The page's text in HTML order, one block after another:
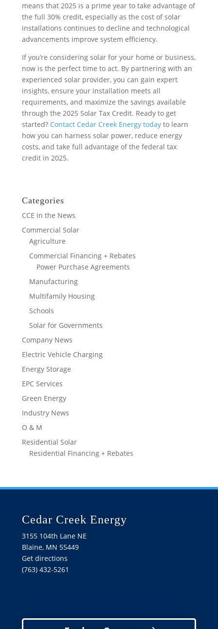
means that 2025 is a prime year to take advantage of
the full 30% credit, especially as the cost of solar
installations continues to decline and technological
advancements improve system efficiency.
If you’re considering solar for your home or business,
now is the perfect time to act. By partnering with an
experienced solar provider, you can gain expert
insights, ensure your installation meets all
requirements, and maximize the savings available
through the 2025 Solar Tax Credit. Ready to get
started? Contact Cedar Creek Energy todayto learn
how you can harness solar power, reduce energy
costs, and take full advantage of the federal tax
credit in 2025.
Categories
CCE in the News
Commercial Solar
Agriculture
Commercial Financing + Rebates
Power Purchase Agreements
Manufacturing
Multifamily Housing
Schools
Solar for Governments
Company News
Electric Vehicle Charging
Energy Storage
EPC Services
Green Energy
Industry News
O & M
Residential Solar
Residential Financing + Rebates
Cedar Creek Energy
3155 104th Lane NE
Blaine, MN 55449
Get directions
(763) 432-5261